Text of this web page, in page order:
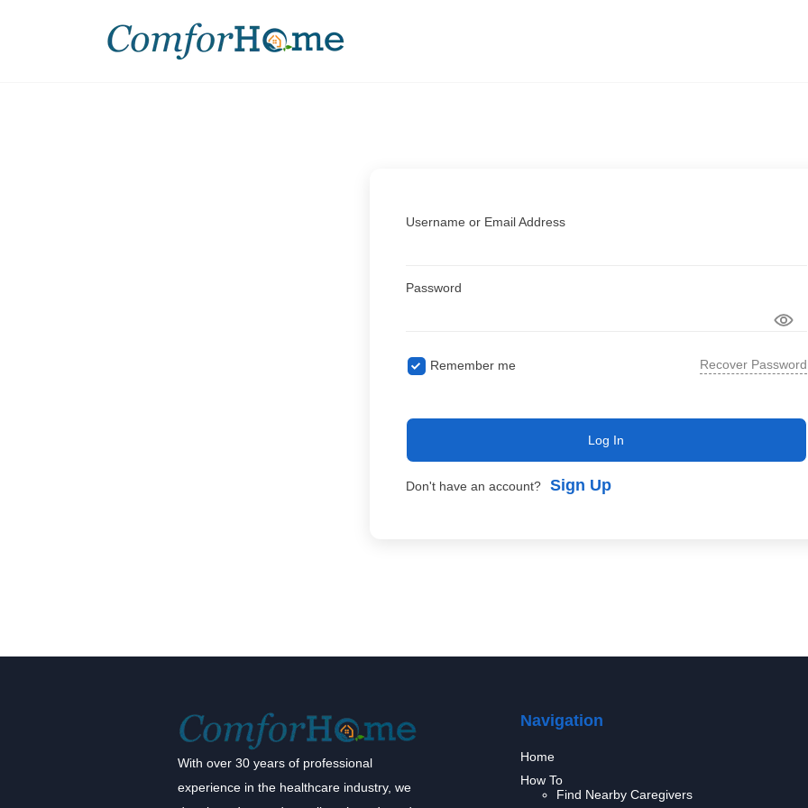
Username or Email Address
Password
Remember me Recover Password
Log In
Don't have an account? Sign Up
With over 30 years of professional
experience in the healthcare industry, we
Navigation
Home
How To
Find Nearby Caregivers